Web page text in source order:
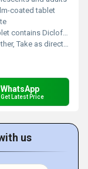
coated tablet
Diclofenac Sodium 30mg
as directed by the physician, typically 1 tablet 2-3 times daily after meals
WhatsApp
Get Latest Price
us